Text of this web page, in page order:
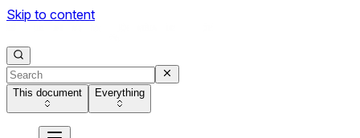
Skip to content
This document Everything